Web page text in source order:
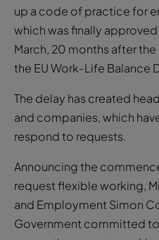
the EU Work-Life Balance
The delay has created
and companies, which
Announcing the
request flexible working,
Government committed
supporting remote
commuting and to enable